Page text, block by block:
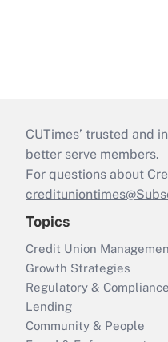
CUTimes’ trusted and
better serve members.
For questions about
Topics
Credit Union
Growth Strategies
Regulatory & Compliance
Lending
Community & People